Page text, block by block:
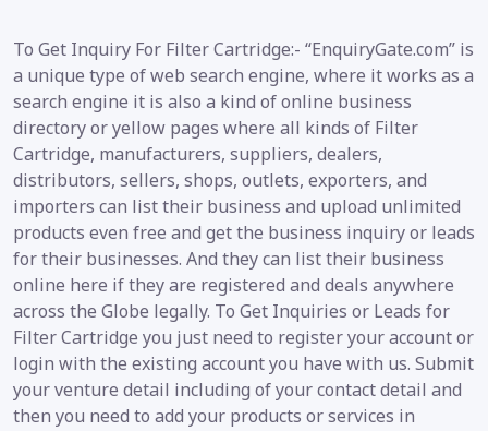
To Get Inquiry For Filter Cartridge:- “EnquiryGate.com” is
a unique type of web search engine, where it works as a
search engine it is also a kind of online business
directory or yellow pages where all kinds of Filter
Cartridge, manufacturers, suppliers, dealers,
distributors, sellers, shops, outlets, exporters, and
importers can list their business and upload unlimited
products even free and get the business inquiry or leads
for their businesses. And they can list their business
online here if they are registered and deals anywhere
across the Globe legally. To Get Inquiries or Leads for
Filter Cartridge you just need to register your account or
login with the existing account you have with us. Submit
your venture detail including of your contact detail and
then you need to add your products or services in